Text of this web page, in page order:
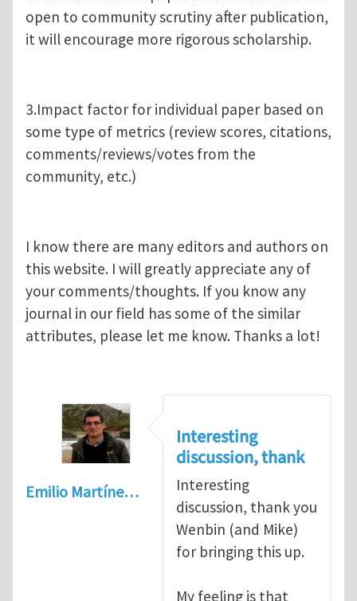
open to community scrutiny after publication,
it will encourage more rigorous scholarship.
3.Impact factor for individual paper based on
some type of metrics (review scores, citations,
comments/reviews/votes from the
community, etc.)
I know there are many editors and authors on
this website. I will greatly appreciate any of
your comments/thoughts. If you know any
journal in our field has some of the similar
attributes, please let me know. Thanks a lot!
Emilio Martíne…
Interesting
discussion, thank
Interesting
discussion, thank you
Wenbin (and Mike)
for bringing this up.
My feeling is that